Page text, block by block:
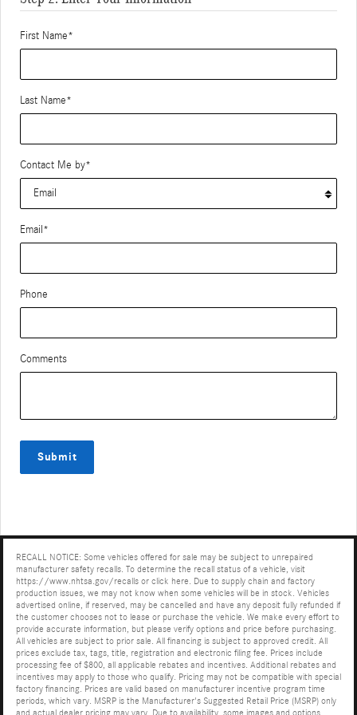
First Name*
Last Name*
Contact Me by*
Email *
Phone
Comments
Submit
RECALL NOTICE: Some vehicles offered for sale may be subject to unrepaired
manufacturer safety recalls. To determine the recall status of a vehicle, visit
https://www.nhtsa.gov/recalls or click here. Due to supply chain and factory
production issues, we may not know when some vehicles will be in stock. Vehicles
advertised online, if reserved, may be cancelled and have any deposit fully refunded if
the customer chooses not to lease or purchase the vehicle. We make every effort to
provide accurate information, but please verify options and price before purchasing.
All vehicles are subject to prior sale. All financing is subject to approved credit. All
prices exclude tax, tags, title, registration and electronic filing fee. Prices include
processing fee of $800, all applicable rebates and incentives. Additional rebates and
incentives may apply to those who qualify. Pricing may not be compatible with special
factory financing. Prices are valid based on manufacturer incentive program time
periods, which vary. MSRP is the Manufacturer's Suggested Retail Price (MSRP) only
and actual dealer pricing may vary. Due to availability, some images and options